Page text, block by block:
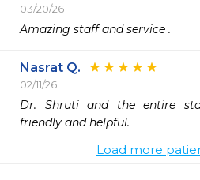
03/20/26
Amazing staff and service .
Nasrat Q.
02/11/26
Dr. Shruti and the entire
friendly and helpful.
Load more